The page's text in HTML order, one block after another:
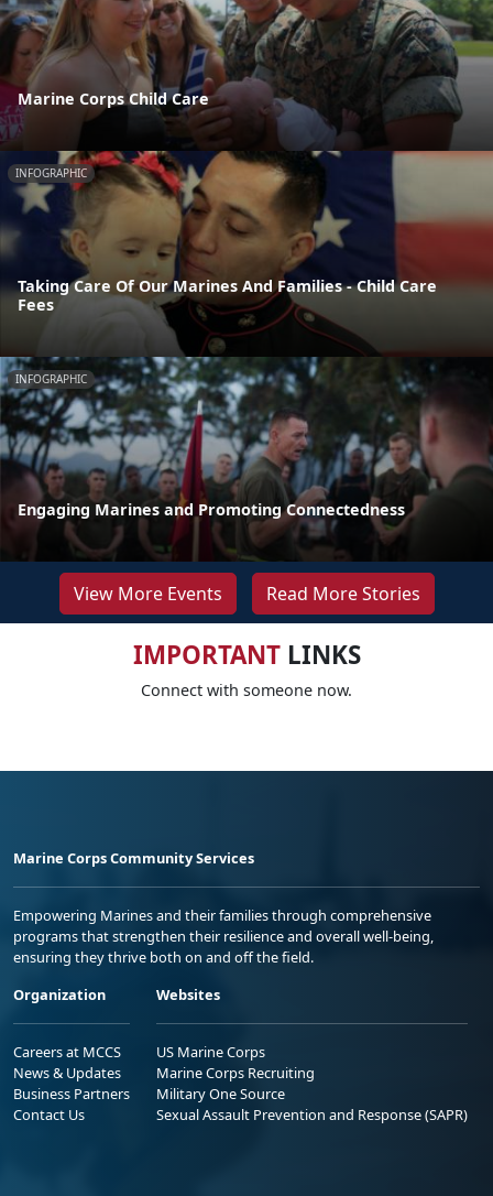
Marine Corps Child Care
INFOGRAPHIC
Taking Care Of Our Marines And Families - Child Care
Fees
INFOGRAPHIC
Engaging Marines and Promoting Connectedness
View More Events Read More Stories
IMPORTANTLINKS
Connect with someone now.
Marine Corps Community Services
Empowering Marines and their families through comprehensive
programs that strengthen their resilience and overall well-being,
ensuring they thrive both on and off the field.
Organization
Careers at MCCS
News & Updates
Business Partners
Contact Us
Websites
US Marine Corps
Marine Corps Recruiting
Military One Source
Sexual Assault Prevention and Response (SAPR)